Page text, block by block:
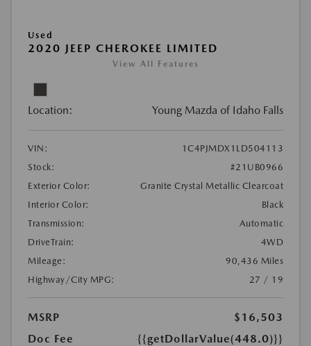
Used
2020 JEEP CHEROKEE LIMITED
View All Features
Location: Young Mazda of Idaho Falls
VIN:
1C4PJMDX1LD504113
Stock:
#21UB0966
Exterior Color:
Granite Crystal Metallic Clearcoat
Interior Color:
Black
Transmission:
Automatic
DriveTrain:
4WD
Mileage:
90,436 Miles
Highway/City MPG:
27 / 19
MSRP
$16,503
Doc Fee
{{getDollarValue(448.0)}}